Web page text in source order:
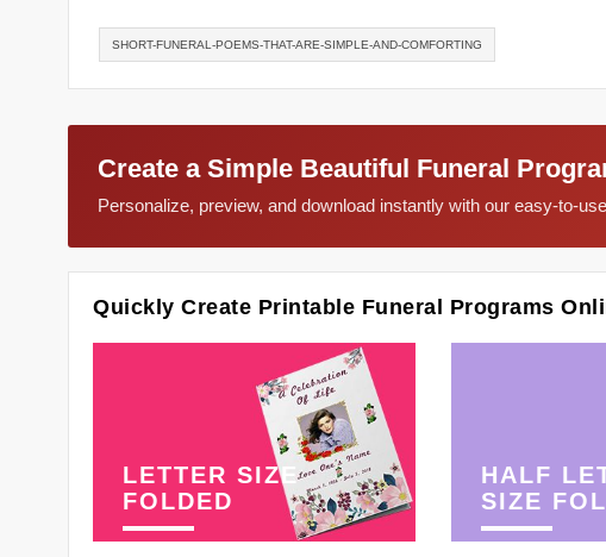
SHORT-FUNERAL-POEMS-THAT-ARE-SIMPLE-AND-COMFORTING
Create a Simple Beautiful Funeral
Personalize, preview, and download instantly with our easy-to-
Quickly Create Printable Funeral Programs
LETTER SIZE
FOLDED
HALF
SIZE